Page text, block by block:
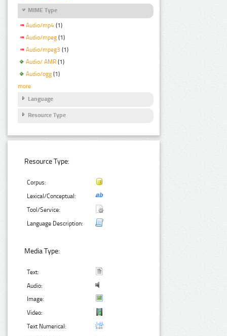
MIME Type
Audio/mp4 (1)
Audio/mpeg (1)
Audio/mpeg3 (1)
Audio/ AMR (1)
Audio/ogg (1)
more
Language
Resource Type
Resource Type:
Corpus:
Lexical/Conceptual:
Tool/Service:
Language Description:
Media Type:
Text:
Audio:
Image:
Video:
Text Numerical: